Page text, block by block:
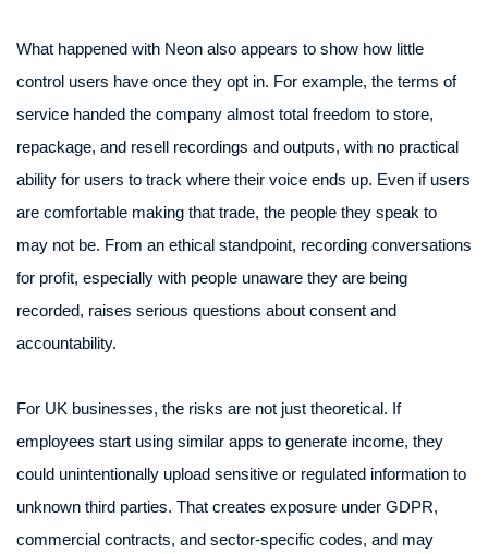
What happened with Neon also appears to show how little
control users have once they opt in. For example, the terms of
service handed the company almost total freedom to store,
repackage, and resell recordings and outputs, with no practical
ability for users to track where their voice ends up. Even if users
are comfortable making that trade, the people they speak to
may not be. From an ethical standpoint, recording conversations
for profit, especially with people unaware they are being
recorded, raises serious questions about consent and
accountability.
For UK businesses, the risks are not just theoretical. If
employees start using similar apps to generate income, they
could unintentionally upload sensitive or regulated information to
unknown third parties. That creates exposure under GDPR,
commercial contracts, and sector-specific codes, and may